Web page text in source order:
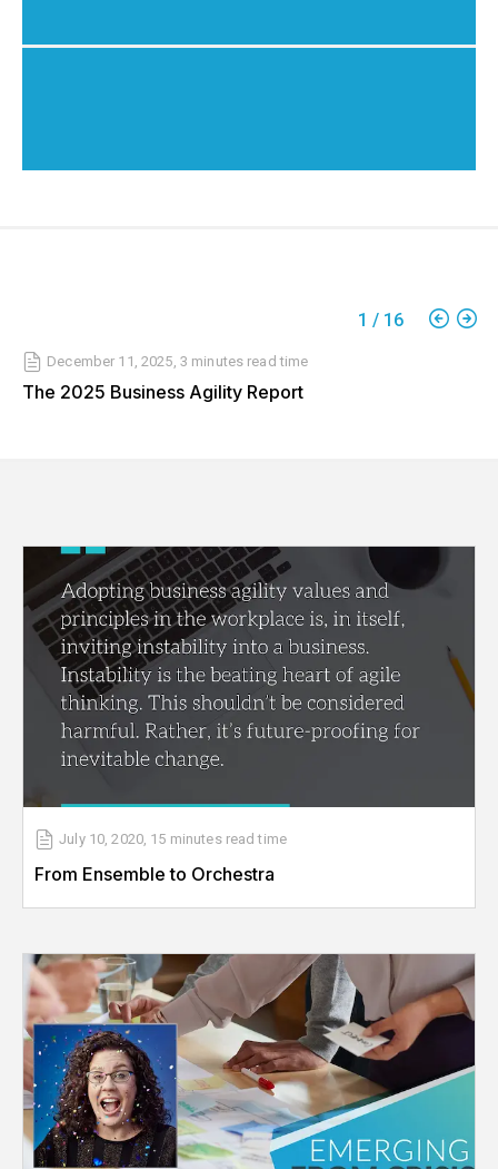
1 / 16
December 11, 2025, 3 minutes read time
The 2025 Business Agility Report
July 10, 2020, 15 minutes read time
From Ensemble to Orchestra